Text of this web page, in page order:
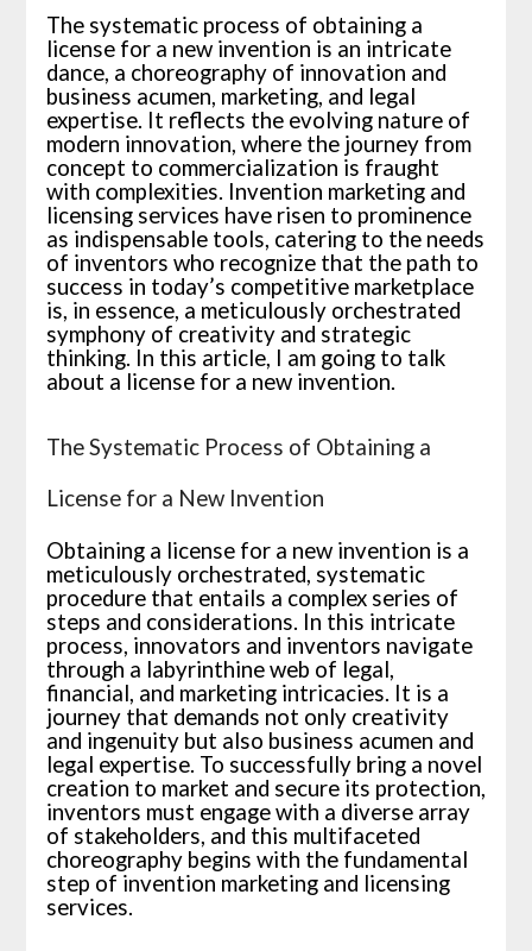
The systematic process of obtaining a
license for a new invention is an intricate
dance, a choreography of innovation and
business acumen, marketing, and legal
expertise. It reflects the evolving nature of
modern innovation, where the journey from
concept to commercialization is fraught
with complexities. Invention marketing and
licensing services have risen to prominence
as indispensable tools, catering to the needs
of inventors who recognize that the path to
success in today’s competitive marketplace
is, in essence, a meticulously orchestrated
symphony of creativity and strategic
thinking. In this article, I am going to talk
about a license for a new invention.
The Systematic Process of Obtaining a
License for a New Invention
Obtaining a license for a new invention is a
meticulously orchestrated, systematic
procedure that entails a complex series of
steps and considerations. In this intricate
process, innovators and inventors navigate
through a labyrinthine web of legal,
financial, and marketing intricacies. It is a
journey that demands not only creativity
and ingenuity but also business acumen and
legal expertise. To successfully bring a novel
creation to market and secure its protection,
inventors must engage with a diverse array
of stakeholders, and this multifaceted
choreography begins with the fundamental
step of invention marketing and licensing
services.